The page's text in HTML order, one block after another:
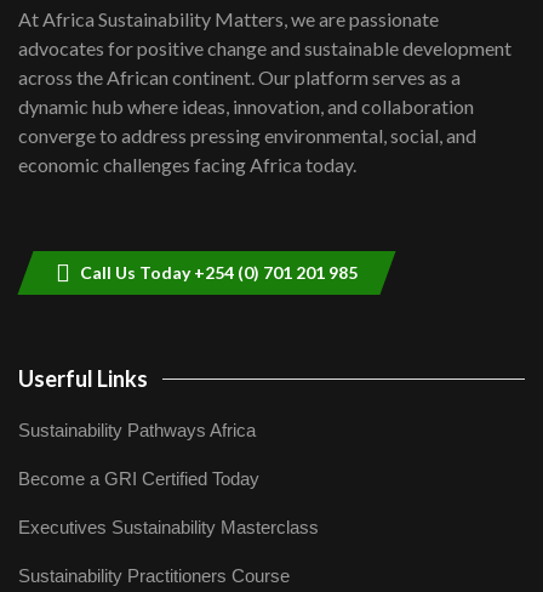
awards|...
06:48
Kenya,UK Year of climate launch|
Lamu,Turkana oil field troubles| And...
04:33
At Africa Sustainability Matters, we are passionate
advocates for positive change and sustainable development
across the African continent. Our platform serves as a
dynamic hub where ideas, innovation, and collaboration
converge to address pressing environmental, social, and
economic challenges facing Africa today.
Call Us Today +254 (0) 701 201 985
Userful Links
Sustainability Pathways Africa
Become a GRI Certified Today
Executives Sustainability Masterclass
Sustainability Practitioners Course